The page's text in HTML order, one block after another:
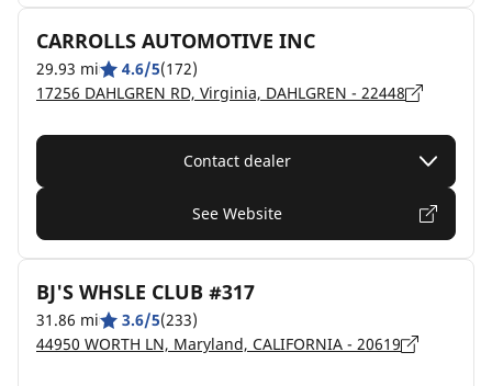
CARROLLS AUTOMOTIVE INC
29.93 mi 4.6/5(172)
17256 DAHLGREN RD, Virginia, DAHLGREN - 22448
Contact dealer
See Website
BJ'S WHSLE CLUB #317
31.86 mi 3.6/5(233)
44950 WORTH LN, Maryland, CALIFORNIA - 20619